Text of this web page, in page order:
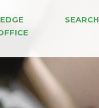
EDGE
SEARCH